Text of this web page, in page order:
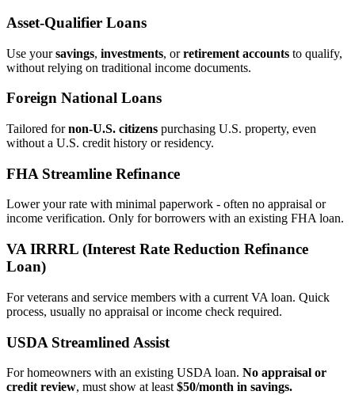
Asset‑Qualifier Loans
Use yoursavings, investments, orretirement accounts to qualify,
without relying on traditional income documents.
Foreign National Loans
Tailored fornon‑U.S. citizens purchasing U.S. property, even
without a U.S. credit history or residency.
FHA Streamline Refinance
Lower your rate with minimal paperwork - often no appraisal or
income verification. Only for borrowers with an existing FHA loan.
VA IRRRL (Interest Rate Reduction Refinance
Loan)
For veterans and service members with a current VA loan. Quick
process, usually no appraisal or income check required.
USDA Streamlined Assist
For homeowners with an existing USDA loan. No appraisal or
credit review, must show at least $50/month in savings.